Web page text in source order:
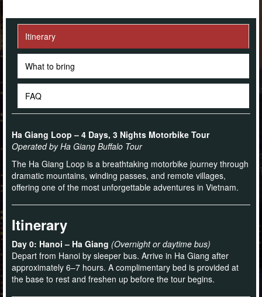
Itinerary
What to bring
FAQ
Ha Giang Loop – 4 Days, 3 Nights Motorbike Tour
Operated by Ha Giang Buffalo Tour
The Ha Giang Loop is a breathtaking motorbike journey through
dramatic mountains, winding passes, and remote villages,
offering one of the most unforgettable adventures in Vietnam.
Itinerary
Day 0: Hanoi – Ha Giang (Overnight or daytime bus)
Depart from Hanoi by sleeper bus. Arrive in Ha Giang after
approximately 6–7 hours. A complimentary bed is provided at
the base to rest and freshen up before the tour begins.